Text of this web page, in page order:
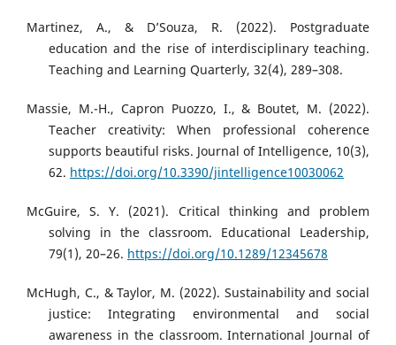
Martinez, A., & D’Souza, R. (2022). Postgraduate
education and the rise of interdisciplinary teaching.
Teaching and Learning Quarterly, 32(4), 289–308.
Massie, M.-H., Capron Puozzo, I., & Boutet, M. (2022).
Teacher creativity: When professional coherence
supports beautiful risks. Journal of Intelligence, 10(3),
62. https://doi.org/10.3390/jintelligence10030062
McGuire, S. Y. (2021). Critical thinking and problem
solving in the classroom. Educational Leadership,
79(1), 20–26. https://doi.org/10.1289/12345678
McHugh, C., & Taylor, M. (2022). Sustainability and social
justice: Integrating environmental and social
awareness in the classroom. International Journal of